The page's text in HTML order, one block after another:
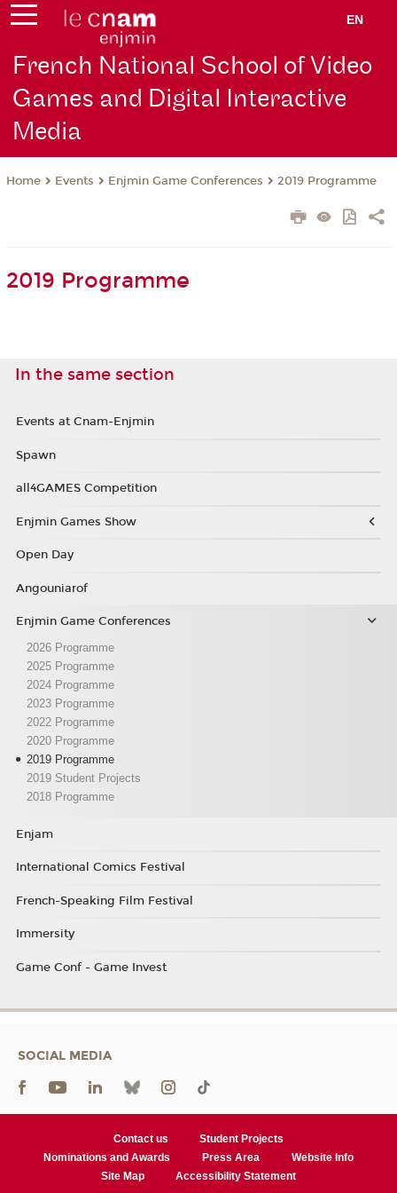
EN
French National School of Video
Games and Digital Interactive
Media
Home Events Enjmin Game Conferences 2019 Programme
2019 Programme
In the same section
Events at Cnam-Enjmin
Spawn
all4GAMES Competition
Enjmin Games Show
Open Day
Angouniarof
Enjmin Game Conferences
2026 Programme
2025 Programme
2024 Programme
2023 Programme
2022 Programme
2020 Programme
2019 Programme
2019 Student Projects
2018 Programme
Enjam
International Comics Festival
French-Speaking Film Festival
Immersity
Game Conf - Game Invest
SOCIAL MEDIA
Contact us
Student Projects
Nominations and Awards
Press Area
Website Info
Site Map
Accessibility Statement